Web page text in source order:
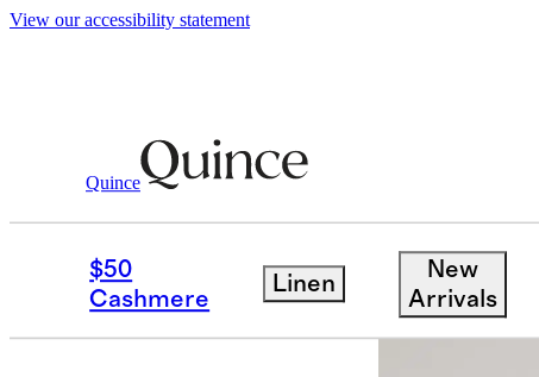
View our accessibility statement
Quince
$50
Cashmere
Linen
New
Arrivals
Bags & Accessories
Sold out